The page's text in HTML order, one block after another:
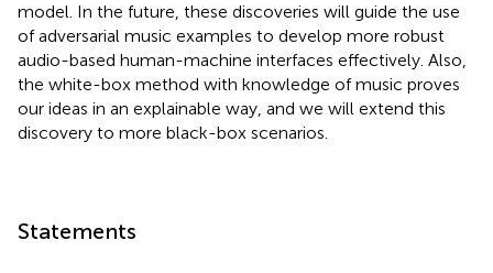
model. In the future, these discoveries will guide the use
of adversarial music examples to develop more robust
audio-based human-machine interfaces effectively. Also,
the white-box method with knowledge of music proves
our ideas in an explainable way, and we will extend this
discovery to more black-box scenarios.
Statements